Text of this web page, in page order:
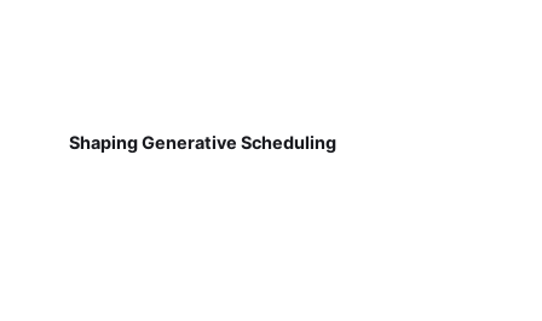
Shaping Generative Scheduling